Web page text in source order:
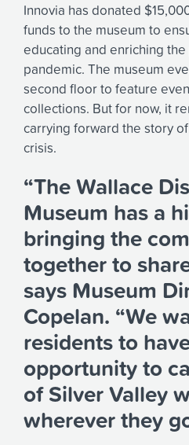
Innovia has donated
funds to the museum to
educating and enriching
pandemic. The museum
second floor to feature
collections. But for now, it
carrying forward the story
crisis.
“The Wallace
Museum has a
bringing the
together to
says Museum
Copelan. “We
residents to
opportunity to
of Silver Valley
wherever they